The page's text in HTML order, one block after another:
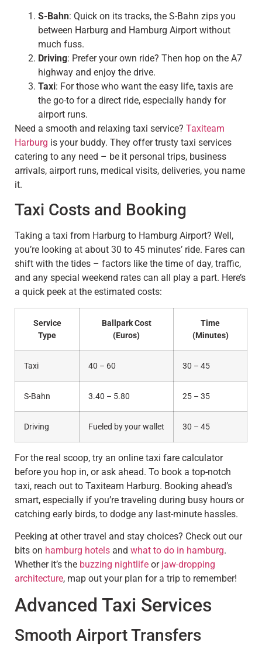
S-Bahn: Quick on its tracks, the S-Bahn zips you
between Harburg and Hamburg Airport without
much fuss.
Driving: Prefer your own ride? Then hop on the A7
highway and enjoy the drive.
Taxi: For those who want the easy life, taxis are
the go-to for a direct ride, especially handy for
airport runs.
Need a smooth and relaxing taxi service? Taxiteam
Harburg is your buddy. They offer trusty taxi services
catering to any need – be it personal trips, business
arrivals, airport runs, medical visits, deliveries, you name
it.
Taxi Costs and Booking
Taking a taxi from Harburg to Hamburg Airport? Well,
you’re looking at about 30 to 45 minutes’ ride. Fares can
shift with the tides – factors like the time of day, traffic,
and any special weekend rates can all play a part. Here’s
a quick peek at the estimated costs:
Service
Type
Ballpark Cost
(Euros)
Time
(Minutes)
Taxi 40 – 60 30 – 45
S-Bahn 3.40 – 5.80 25 – 35
Driving Fueled by your wallet 30 – 45
For the real scoop, try an online taxi fare calculator
before you hop in, or ask ahead. To book a top-notch
taxi, reach out to Taxiteam Harburg. Booking ahead’s
smart, especially if you’re traveling during busy hours or
catching early birds, to dodge any last-minute hassles.
Peeking at other travel and stay choices? Check out our
bits on hamburg hotels and what to do in hamburg.
Whether it’s the buzzing nightlife or jaw-dropping
architecture, map out your plan for a trip to remember!
Advanced Taxi Services
Smooth Airport Transfers